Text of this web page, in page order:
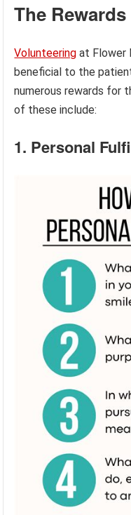
The
Volunteering at Flower
beneficial to the
numerous rewards for
of these include:
1. Personal